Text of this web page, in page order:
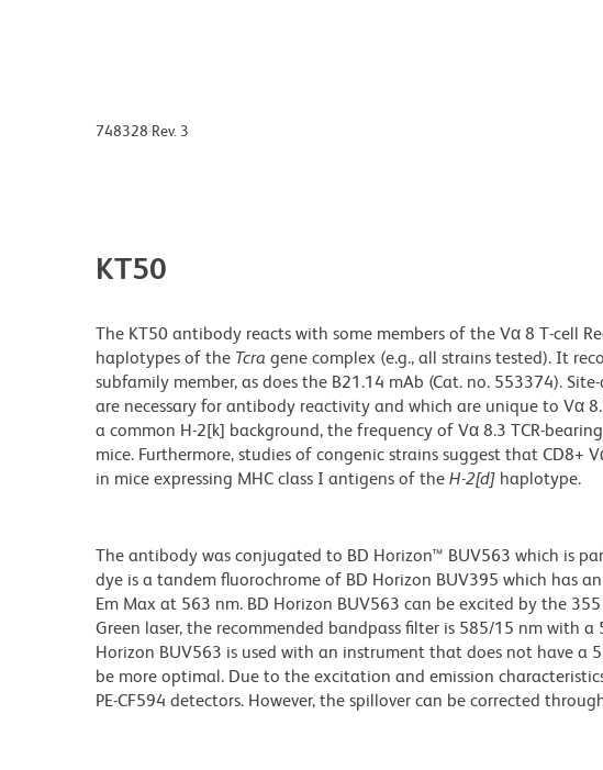
748328 Rev. 3
KT50
The KT50 antibody reacts with some members of the Vα 8 T-cell
haplotypes of the Tcra gene complex (e.g., all strains tested). It
subfamily member, as does the B21.14 mAb (Cat. no. 553374).
are necessary for antibody reactivity and which are unique to Vα
a common H-2[k] background, the frequency of Vα 8.3 TCR-
mice. Furthermore, studies of congenic strains suggest that CD8+
in mice expressing MHC class I antigens of the H-2[d] haplotype.
The antibody was conjugated to BD Horizon™ BUV563 which is
dye is a tandem fluorochrome of BD Horizon BUV395 which has
Em Max at 563 nm. BD Horizon BUV563 can be excited by the
Green laser, the recommended bandpass filter is 585/15 nm with
Horizon BUV563 is used with an instrument that does not have a
be more optimal. Due to the excitation and emission
PE-CF594 detectors. However, the spillover can be corrected